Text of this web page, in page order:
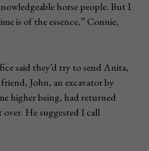
horse people. But I
is of the essence,” Connie,
said they’d try to send Anita,
John, an excavator by
higher being, had returned
He suggested I call